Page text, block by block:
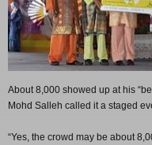
About 8,000 showed up at his
Mohd Salleh called it a staged
“Yes, the crowd may be about